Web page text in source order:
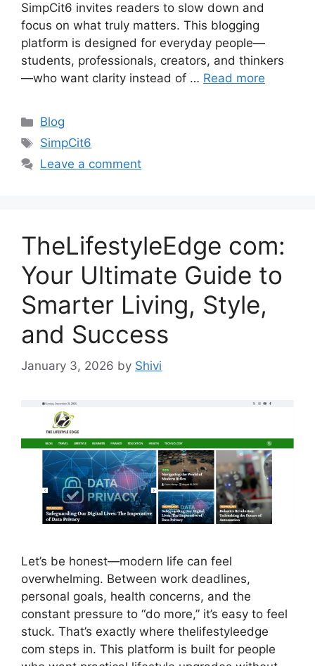
SimpCit6 invites readers to slow down and
focus on what truly matters. This blogging
platform is designed for everyday people—
students, professionals, creators, and thinkers
—who want clarity instead of … Read more
Categories
Blog
Tags
SimpCit6
Leave a comment
TheLifestyleEdge com:
Your Ultimate Guide to
Smarter Living, Style,
and Success
January 3, 2026 by Shivi
Let’s be honest—modern life can feel
overwhelming. Between work deadlines,
personal goals, health concerns, and the
constant pressure to “do more,” it’s easy to feel
stuck. That’s exactly where thelifestyleedge
com steps in. This platform is built for people